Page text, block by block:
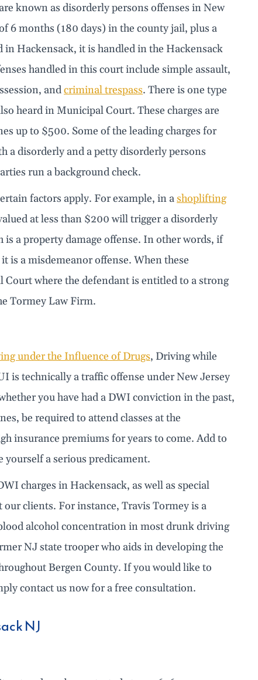
known as disorderly persons offenses in New
6 months (180 days) in the county jail, plus a
Hackensack, it is handled in the Hackensack
handled in this court include simple assault,
andcriminal trespass. There is one type
heard in Municipal Court. These charges are
up to $500. Some of the leading charges for
a disorderly and a petty disorderly persons
run a background check.
factors apply. For example, in ashoplifting
at less than $200 will trigger a disorderly
is a property damage offense. In other words, if
is a misdemeanor offense. When these
where the defendant is entitled to a strong
Tormey Law Firm.
under the Influence of Drugs, Driving while
is technically a traffic offense under New Jersey
you have had a DWI conviction in the past,
be required to attend classes at the
insurance premiums for years to come. Add to
yourself a serious predicament.
charges in Hackensack, as well as special
clients. For instance, Travis Tormey is a
alcohol concentration in most drunk driving
NJ state trooper who aids in developing the
Bergen County. If you would like to
contact us now for a free consultation.
NJ